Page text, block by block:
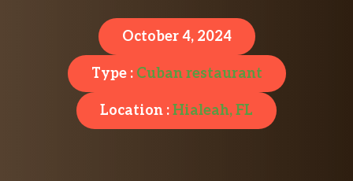
October 4, 2024
Type : Cuban restaurant
Location :Hialeah, FL